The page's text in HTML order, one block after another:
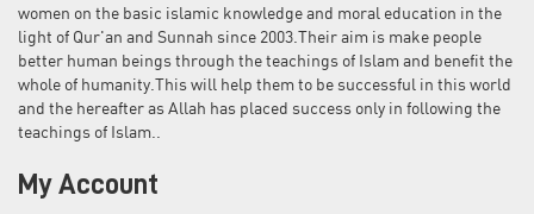
women on the basic islamic knowledge and moral education in the
light of Qur'an and Sunnah since 2003.Their aim is make people
better human beings through the teachings of Islam and benefit the
whole of humanity.This will help them to be successful in this world
and the hereafter as Allah has placed success only in following the
teachings of Islam..
My Account